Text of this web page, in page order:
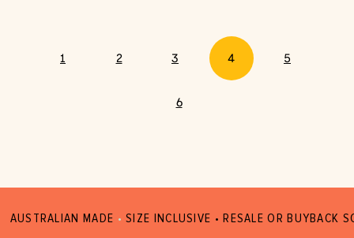
1 2 3 4 5
6
AUSTRALIAN MADE • SIZE INCLUSIVE • RESALE OR BUYBACK